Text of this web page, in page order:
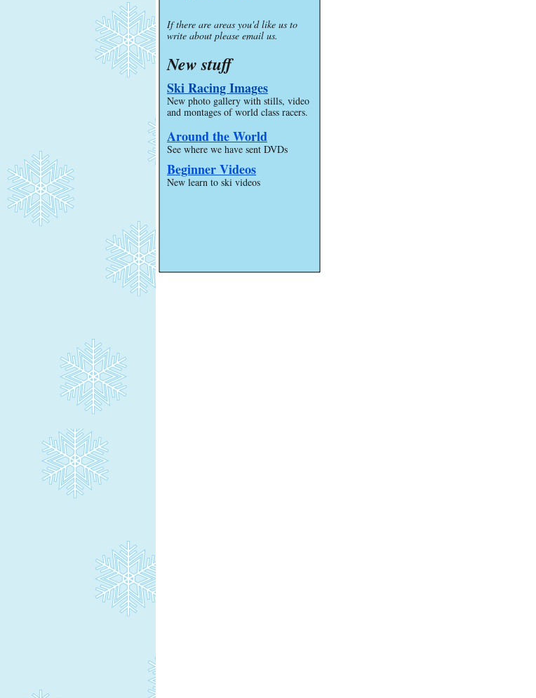
If there are areas you'd like us to
write about please email us.
New stuff
Ski Racing Images
New photo gallery with stills, video
and montages of world class racers.
Around the World
See where we have sent DVDs
Beginner Videos
New learn to ski videos